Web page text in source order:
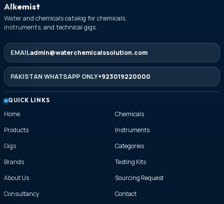
Alkemist
Water and chemicals catalog for chemicals,
instruments, and technical gigs.
EMAILadmin@waterchemicalssolution.com
PAKISTAN WHATSAPP ONLY+923019220000
QUICK LINKS
Home
Chemicals
Products
Instruments
Gigs
Categories
Brands
Testing Kits
About Us
Sourcing Request
Consultancy
Contact